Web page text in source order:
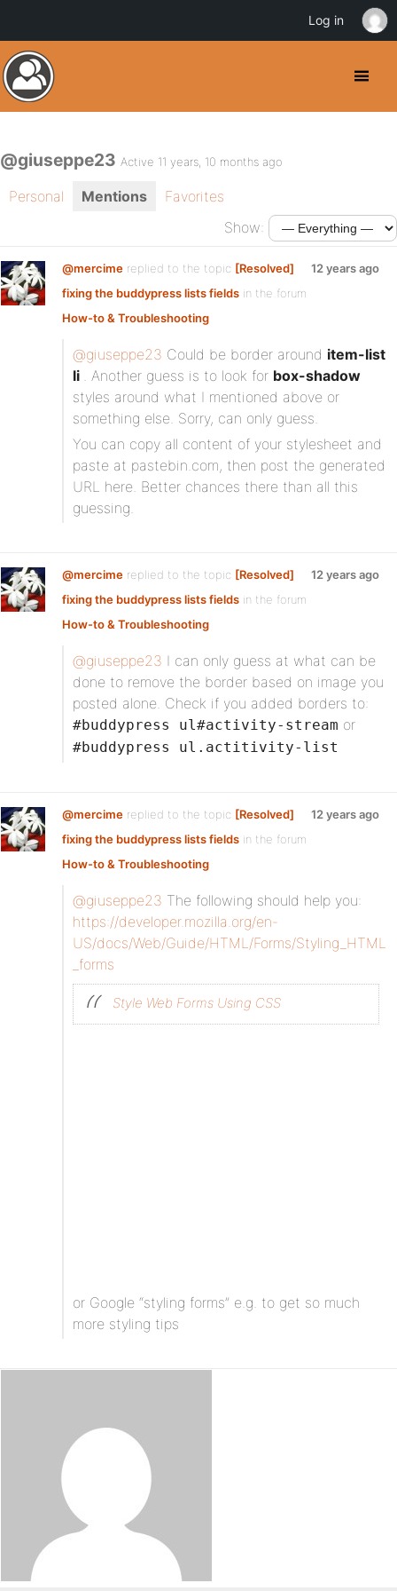
@giuseppe23 Active 11 years, 10 months ago
Personal Mentions
Favorites
Show:
@mercime replied to the topic [Resolved]
fixing the buddypress lists fields in the forum
How-to & Troubleshooting
12 years ago
@giuseppe23 Could be border around item-list
li . Another guess is to look for box-shadow
styles around what I mentioned above or
something else. Sorry, can only guess.
You can copy all content of your stylesheet and
paste at pastebin.com, then post the generated
URL here. Better chances there than all this
guessing.
@mercime replied to the topic [Resolved]
fixing the buddypress lists fields in the forum
How-to & Troubleshooting
12 years ago
@giuseppe23 I can only guess at what can be
done to remove the border based on image you
posted alone. Check if you added borders to:
#buddypress ul#activity-stream or
#buddypress ul.actitivity-list
@mercime replied to the topic [Resolved]
fixing the buddypress lists fields in the forum
How-to & Troubleshooting
12 years ago
@giuseppe23 The following should help you:
https://developer.mozilla.org/en-
US/docs/Web/Guide/HTML/Forms/Styling_HTML
_forms
Style Web Forms Using CSS
or Google “styling forms” e.g. to get so much
more styling tips
Log in